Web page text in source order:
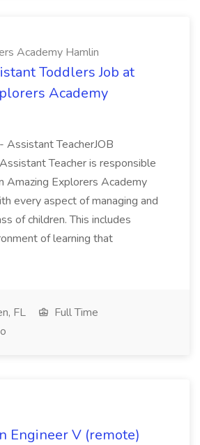
Academy Hamlin
Toddlers Job at
Academy
Assistant TeacherJOB
Teacher is responsible
Amazing Explorers Academy
every aspect of managing and
of children. This includes
of learning that
FL
Full Time
Engineer V (remote)